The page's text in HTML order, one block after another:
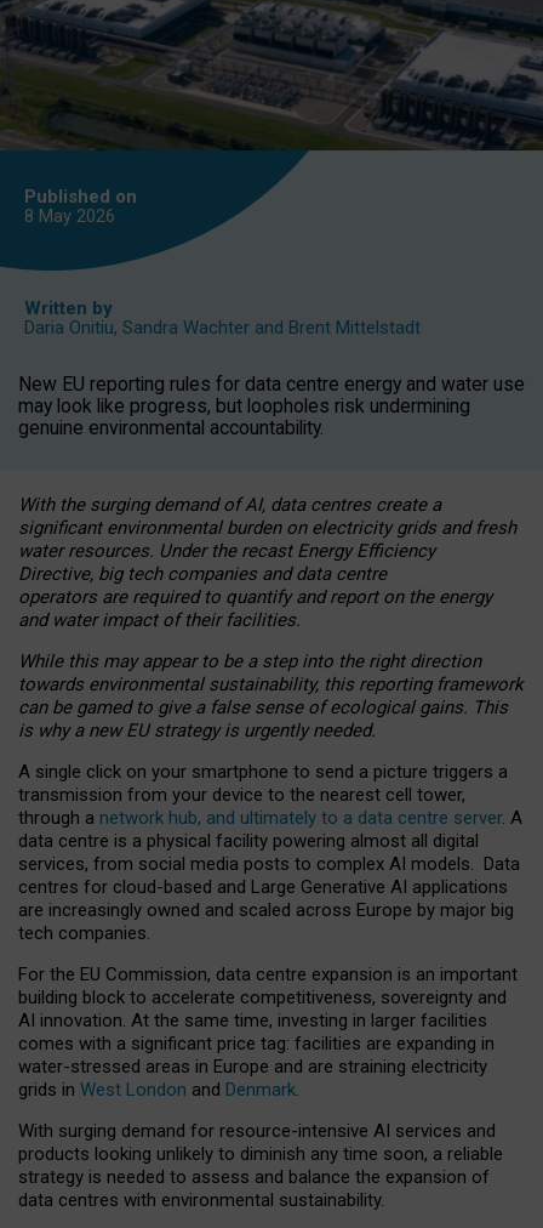
Published on
8 May 2026
Written by
Daria Onitiu, Sandra Wachter and Brent Mittelstadt
New EU reporting rules for data centre energy and water use
may look like progress, but loopholes risk undermining
genuine environmental accountability.
With the surging demand of AI, data centres create a
significant environmental burden on electricity grids and fresh
water resources. Under the recast Energy Efficiency
Directive, big tech companies and data centre
operators are required to quantify and report on the energy
and water impact of their facilities.
While this may appear to be a step into the right direction
towards environmental sustainability, this reporting framework
can be gamed to give a false sense of ecological gains. This
is why a new EU strategy is urgently needed.
A single click on your smartphone to send a picture triggers a
transmission from your device to the nearest cell tower,
through a network hub, and ultimately to a data centre server. A
data centre is a physical facility powering almost all digital
services, from social media posts to complex AI models. Data
centres for cloud-based and Large Generative AI applications
are increasingly owned and scaled across Europe by major big
tech companies.
For the EU Commission, data centre expansion is an important
building block to accelerate competitiveness, sovereignty and
AI innovation. At the same time, investing in larger facilities
comes with a significant price tag: facilities are expanding in
water-stressed areas in Europe and are straining electricity
grids in West London and Denmark.
With surging demand for resource-intensive AI services and
products looking unlikely to diminish any time soon, a reliable
strategy is needed to assess and balance the expansion of
data centres with environmental sustainability.